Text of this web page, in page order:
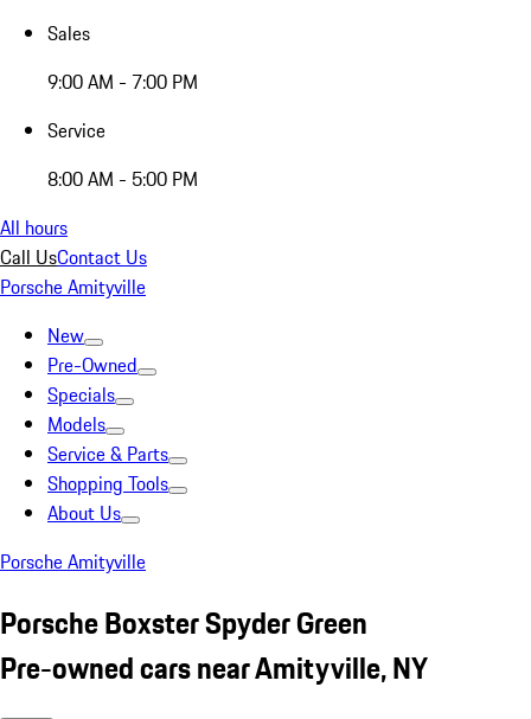
Sales
9:00 AM - 7:00 PM
Service
8:00 AM - 5:00 PM
All hours
Call UsContact Us
Porsche Amityville
New
Pre-Owned
Specials
Models
Service & Parts
Shopping Tools
About Us
Porsche Amityville
Porsche Boxster Spyder Green
Pre-owned cars near Amityville, NY